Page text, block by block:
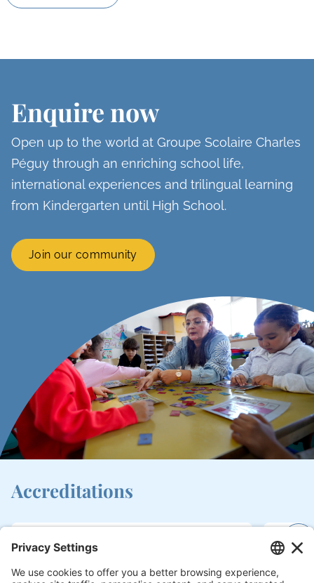
Enquire now
Open up to the world at Groupe Scolaire Charles
Péguy through an enriching school life,
international experiences and trilingual learning
from Kindergarten until High School.
Join our community
Accreditations